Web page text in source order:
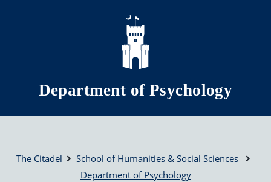
Skip to main content
Department of Psychology
The Citadel
School of Humanities & Social Sciences
Department of Psychology